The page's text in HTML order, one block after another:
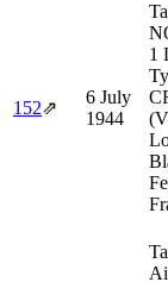
152⇗
6 July
1944
1